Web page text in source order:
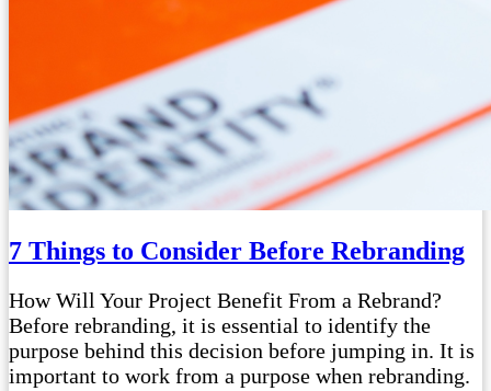
7 Things to Consider Before Rebranding
How Will Your Project Benefit From a Rebrand?
Before rebranding, it is essential to identify the
purpose behind this decision before jumping in. It is
important to work from a purpose when rebranding.